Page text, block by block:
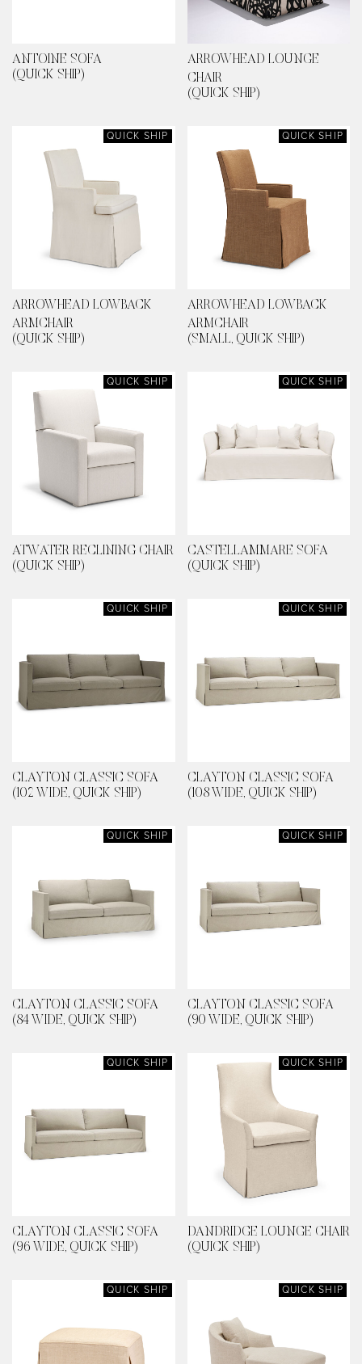
ANTOINE SOFA
(QUICK SHIP)
ARROWHEAD LOUNGE
CHAIR
(QUICK SHIP)
QUICK SHIP
ARROWHEAD LOWBACK
ARMCHAIR
(QUICK SHIP)
QUICK SHIP
ARROWHEAD LOWBACK
ARMCHAIR
(SMALL, QUICK SHIP)
QUICK SHIP
ATWATER RECLINING CHAIR
(QUICK SHIP)
QUICK SHIP
CASTELLAMMARE SOFA
(QUICK SHIP)
QUICK SHIP
CLAYTON CLASSIC SOFA
(102 WIDE, QUICK SHIP)
QUICK SHIP
CLAYTON CLASSIC SOFA
(108 WIDE, QUICK SHIP)
QUICK SHIP
CLAYTON CLASSIC SOFA
(84 WIDE, QUICK SHIP)
QUICK SHIP
CLAYTON CLASSIC SOFA
(90 WIDE, QUICK SHIP)
QUICK SHIP
CLAYTON CLASSIC SOFA
(96 WIDE, QUICK SHIP)
QUICK SHIP
DANDRIDGE LOUNGE CHAIR
(QUICK SHIP)
QUICK SHIP QUICK SHIP